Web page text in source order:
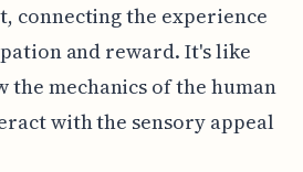
connecting the experience
and reward. It's like
the mechanics of the human
with the sensory appeal